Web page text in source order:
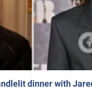
dinner with